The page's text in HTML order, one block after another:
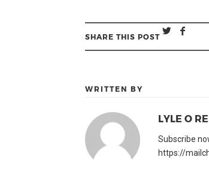
SHARE THIS POST
WRITTEN BY
LYLE O
Subscribe
https://